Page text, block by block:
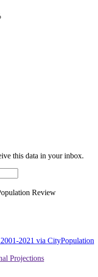
this data in your inbox.
Review
2021 via CityPopulation
Projections